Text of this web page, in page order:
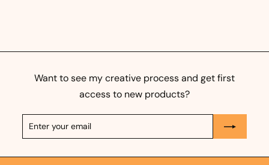
k
Want to see my creative process and get first
access to new products?
Enter
your
Subscribe